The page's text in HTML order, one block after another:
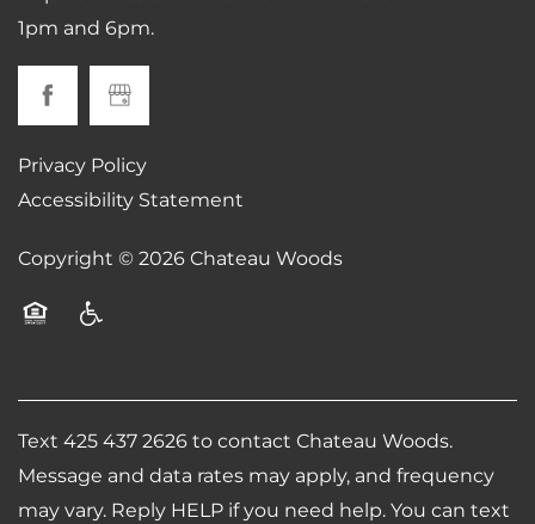
1pm and 6pm.
Privacy Policy
Accessibility Statement
Copyright ©2026Chateau Woods
Text 425 437 2626 to contact Chateau Woods.
Message and data rates may apply, and frequency
may vary. Reply HELP if you need help. You can text